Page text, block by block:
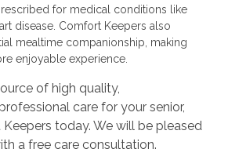
for medical conditions like
disease. Comfort Keepers also
mealtime companionship, making
enjoyable experience.
of high quality,
care for your senior,
today. We will be pleased
a free care consultation.